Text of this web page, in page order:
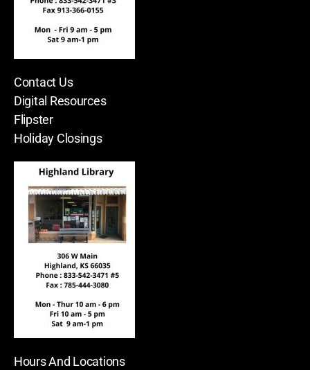
Contact Us
Digital Resources
Flipster
Holiday Closings
Hours And Locations